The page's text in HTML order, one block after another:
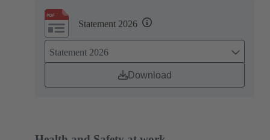
Statement 2026
Statement 2026
Download